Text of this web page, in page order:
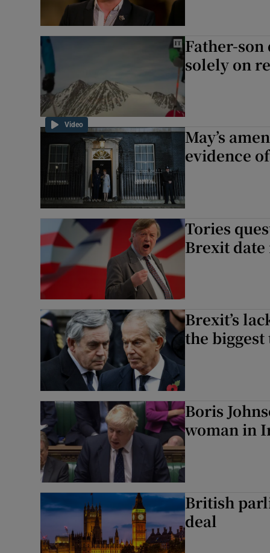
Video
Father-
solely on
May’s
evidence
Tories
Brexit
Brexit’s
the
Boris
woman in
British
deal